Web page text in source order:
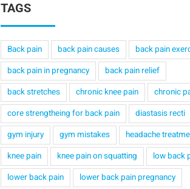
TAGS
Back pain back pain causes
back pain
back pain in pregnancy
back pain relief
back stretches
chronic knee pain
chronic
core strengtheing for back pain
diastasis recti
gym injury
gym mistakes
headache
knee pain
knee pain on squatting
low back
lower back pain
lower back pain pregnancy